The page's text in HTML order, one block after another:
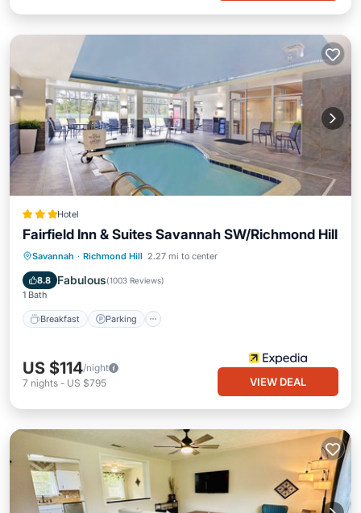
Hotel
Fairfield Inn & Suites Savannah SW/Richmond Hill
Savannah · Richmond Hill 2.27 mi to center
8.8 Fabulous(1003 Reviews)
1 Bath
Breakfast Parking
Breakfast Parking
Pool
Balcony/Terrace
US $114/night
7 nights - US $795 VIEW DEAL